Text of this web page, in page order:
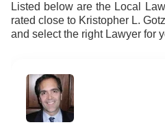
Listed below are the Local
rated close to Kristopher L.
and select the right Lawyer for